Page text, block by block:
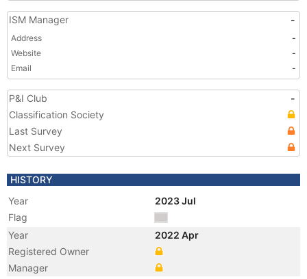
ISM Manager -
Address
-
Website
-
Email
-
P&I Club
-
Classification Society
Last Survey
Next Survey
HISTORY
Year
2023 Jul
Flag
Year
2022 Apr
Registered Owner
Manager